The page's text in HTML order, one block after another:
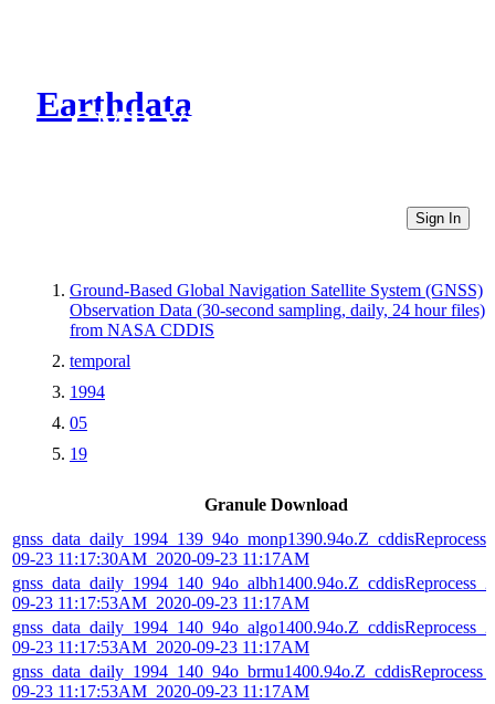
Earthdata
CMR Virtual Directories
Sign In
Ground-Based Global Navigation Satellite System (GNSS)
Observation Data (30-second sampling, daily, 24 hour files)
from NASA CDDIS
temporal
1994
05
19
Granule Download
09-23 11:17:30AM_2020-09-23 11:17AM
09-23 11:17:53AM_2020-09-23 11:17AM
09-23 11:17:53AM_2020-09-23 11:17AM
09-23 11:17:53AM_2020-09-23 11:17AM